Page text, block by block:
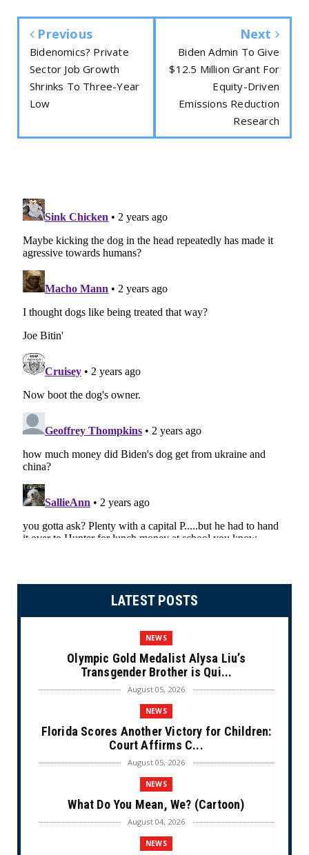
Previous
Bidenomics? Private
Sector Job Growth
Shrinks To Three-Year
Low
Next
Biden Admin To Give
$12.5 Million Grant For
Equity-Driven
Emissions Reduction
Research
LATEST POSTS
NEWS
Olympic Gold Medalist Alysa Liu’s
Transgender Brother is Qui...
August 05, 2026
NEWS
Florida Scores Another Victory for Children:
Court Affirms C...
August 05, 2026
NEWS
What Do You Mean, We? (Cartoon)
August 04, 2026
NEWS